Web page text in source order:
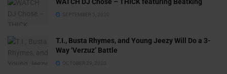
SEPTEMBER 5, 2020
T.I., Busta Rhymes, and Young Jeezy Will Do a 3-
Way ‘Verzuz’ Battle
OCTOBER 29, 2020